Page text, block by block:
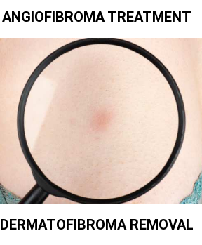
ANGIOFIBROMA TREATMENT
DERMATOFIBROMA REMOVAL